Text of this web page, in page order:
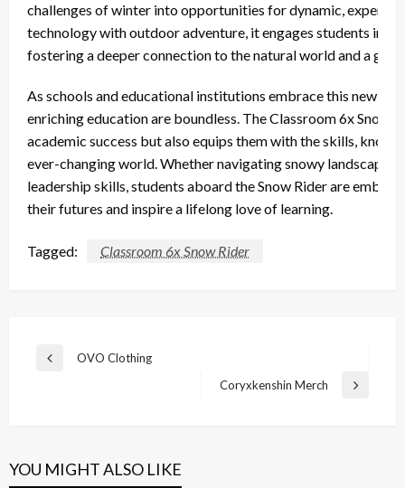
challenges of winter into opportunities for dynamic,
technology with outdoor adventure, it engages students in
fostering a deeper connection to the natural world and a
As schools and educational institutions embrace this new
enriching education are boundless. The Classroom 6x Snow
academic success but also equips them with the skills,
ever-changing world. Whether navigating snowy
leadership skills, students aboard the Snow Rider are
their futures and inspire a lifelong love of learning.
Tagged: Classroom 6x Snow Rider
Post
Previous
OVO Clothing
Next
Coryxkenshin Merch
YOU MIGHT ALSO LIKE